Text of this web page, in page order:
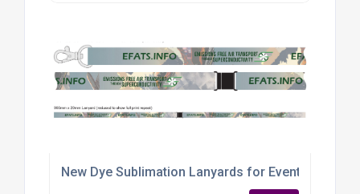
New Dye Sublimation Lanyards for Event Branding